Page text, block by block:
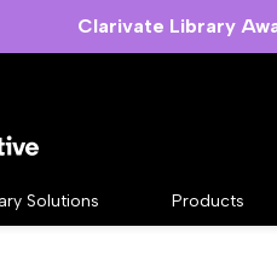
Clarivate Library
Solutions Products